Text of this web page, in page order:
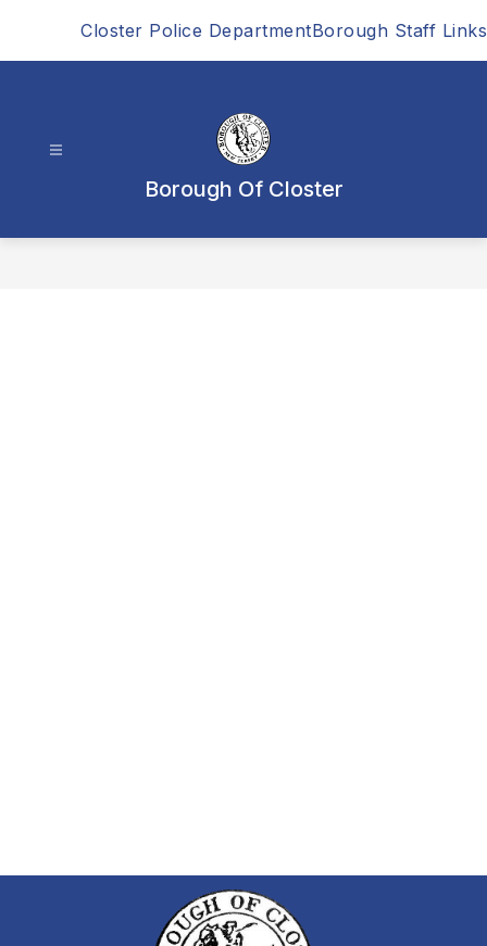
Closter Police DepartmentBorough Staff Links
Borough Of Closter